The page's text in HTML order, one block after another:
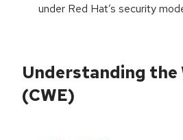
under Red Hat’s security
Understanding the
(CWE)